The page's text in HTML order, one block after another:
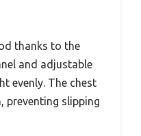
thanks to the
and adjustable
evenly. The chest
preventing slipping